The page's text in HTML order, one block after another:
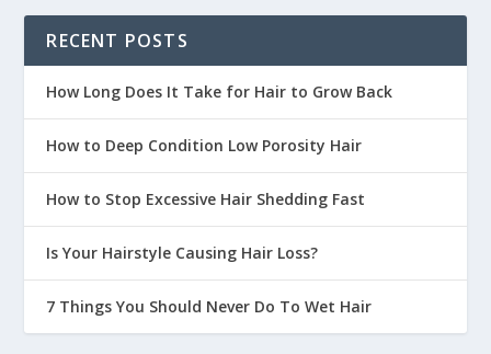
RECENT POSTS
How Long Does It Take for Hair to Grow Back
How to Deep Condition Low Porosity Hair
How to Stop Excessive Hair Shedding Fast
Is Your Hairstyle Causing Hair Loss?
7 Things You Should Never Do To Wet Hair